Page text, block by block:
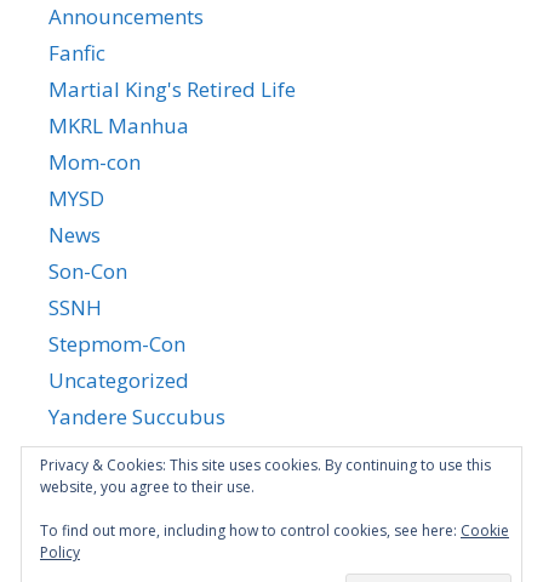
Announcements
Fanfic
Martial King's Retired Life
MKRL Manhua
Mom-con
MYSD
News
Son-Con
SSNH
Stepmom-Con
Uncategorized
Yandere Succubus
YGTGC
Privacy & Cookies: This site uses cookies. By continuing to use this
website, you agree to their use.
To find out more, including how to control cookies, see here: Cookie
Policy